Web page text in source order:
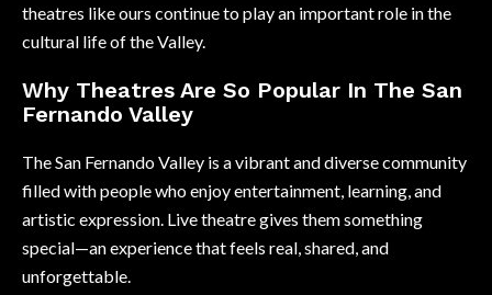
theatres like ours continue to play an important role in the
cultural life of the Valley.
Why Theatres Are So Popular In The San
Fernando Valley
The San Fernando Valley is a vibrant and diverse community
filled with people who enjoy entertainment, learning, and
artistic expression. Live theatre gives them something
special—an experience that feels real, shared, and
unforgettable.